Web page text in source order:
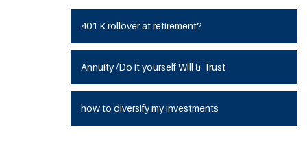
401 K rollover at retirement?
Annuity /Do it yourself Will & Trust
how to diversify my investments